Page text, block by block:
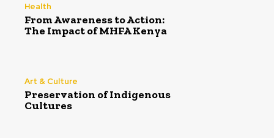
Health
From Awareness to Action:
The Impact of MHFA Kenya
Art & Culture
Preservation of Indigenous
Cultures